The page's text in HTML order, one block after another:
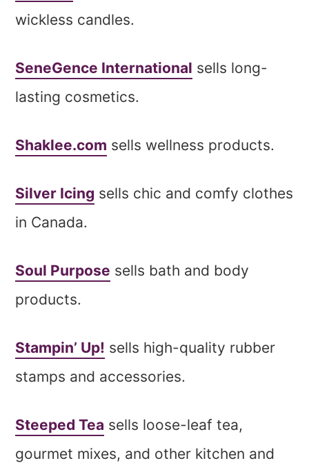
wickless candles.
SeneGence International sells long-
lasting cosmetics.
Shaklee.com sells wellness products.
Silver Icing sells chic and comfy clothes
in Canada.
Soul Purpose sells bath and body
products.
Stampin’ Up! sells high-quality rubber
stamps and accessories.
Steeped Tea sells loose-leaf tea,
gourmet mixes, and other kitchen and